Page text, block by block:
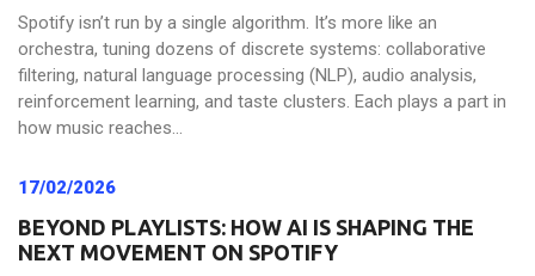
Spotify isn’t run by a single algorithm. It’s more like an
orchestra, tuning dozens of discrete systems: collaborative
filtering, natural language processing (NLP), audio analysis,
reinforcement learning, and taste clusters. Each plays a part in
how music reaches...
17/02/2026
BEYOND PLAYLISTS: HOW AI IS SHAPING THE
NEXT MOVEMENT ON SPOTIFY